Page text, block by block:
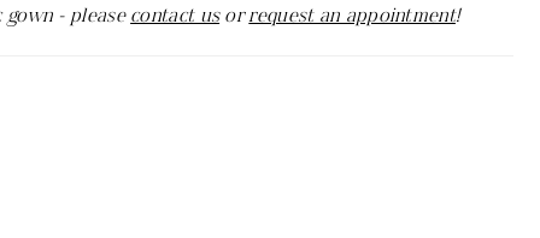
gown - pleasecontact usorrequest an appointment!